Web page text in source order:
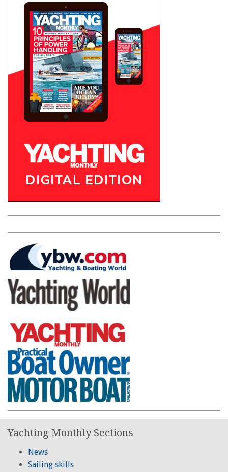
Yachting Monthly Sections
News
Sailing skills